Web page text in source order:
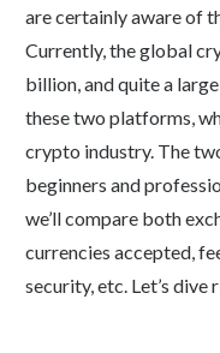
are certainly aware of
Currently, the global
billion, and quite a
these two platforms,
crypto industry. The
beginners and
we’ll compare both
currencies accepted,
security, etc. Let’s